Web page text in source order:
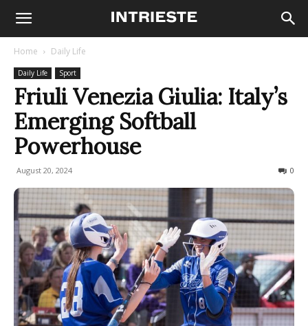
Home Daily Life
Daily Life Sport
Friuli Venezia Giulia: Italy’s
Emerging Softball
Powerhouse
August 20, 2024 0